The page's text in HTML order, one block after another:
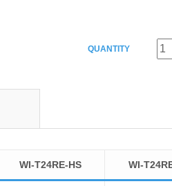
QUANTITY
WI-T24RE-HS WI-